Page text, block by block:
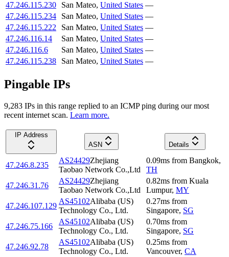
47.246.115.230
San Mateo, United States —
47.246.115.234
San Mateo, United States —
47.246.115.222
San Mateo, United States —
47.246.116.14
San Mateo, United States —
47.246.116.6
San Mateo, United States —
47.246.115.238
San Mateo, United States —
Pingable IPs
9,283 IPs in this range replied to an ICMP ping during our most
recent internet scan. Learn more.
IP Address
ASN
Details
47.246.8.235
AS24429Zhejiang
Taobao Network Co.,Ltd
0.09ms from Bangkok,
TH
47.246.31.76
AS24429Zhejiang
Taobao Network Co.,Ltd
0.82ms from Kuala
Lumpur, MY
47.246.107.129
AS45102Alibaba (US)
Technology Co., Ltd.
0.27ms from
Singapore, SG
47.246.75.166
AS45102Alibaba (US)
Technology Co., Ltd.
0.70ms from
Singapore, SG
47.246.92.78
AS45102Alibaba (US)
Technology Co., Ltd.
0.25ms from
Vancouver, CA